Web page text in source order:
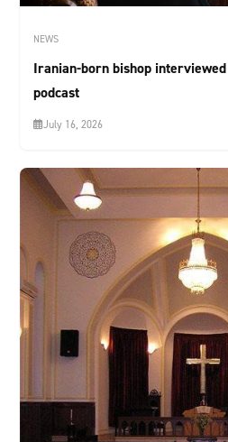
NEWS
Iranian-born bishop
podcast
July 16, 2026